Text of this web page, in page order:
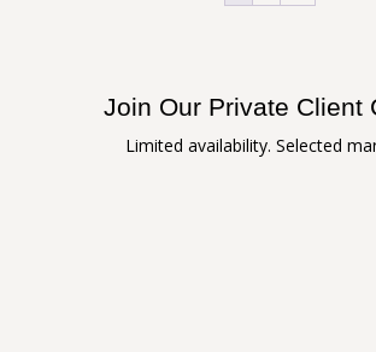
Join Our Private Client
Limited availability. Selected